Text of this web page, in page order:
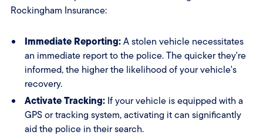
Rockingham Insurance:
Immediate Reporting:A stolen vehicle necessitates
an immediate report to the police. The quicker they're
informed, the higher the likelihood of your vehicle's
recovery.
Activate Tracking:If your vehicle is equipped with a
GPS or tracking system, activating it can significantly
aid the police in their search.